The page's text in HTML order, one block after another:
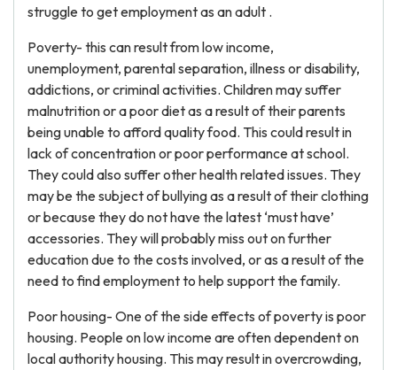
struggle to get employment as an adult .
Poverty- this can result from low income,
unemployment, parental separation, illness or disability,
addictions, or criminal activities. Children may suffer
malnutrition or a poor diet as a result of their parents
being unable to afford quality food. This could result in
lack of concentration or poor performance at school.
They could also suffer other health related issues. They
may be the subject of bullying as a result of their clothing
or because they do not have the latest ‘must have’
accessories. They will probably miss out on further
education due to the costs involved, or as a result of the
need to find employment to help support the family.
Poor housing- One of the side effects of poverty is poor
housing. People on low income are often dependent on
local authority housing. This may result in overcrowding,